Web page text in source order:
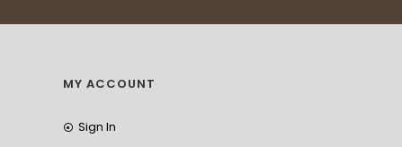
MY ACCOUNT
Sign In